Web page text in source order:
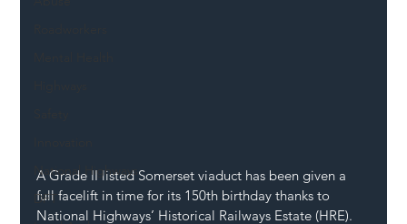
National Highways
DFT
A Grade II listed Somerset viaduct has been given a
full facelift in time for its 150th birthday thanks to
National Highways’ Historical Railways Estate (HRE).